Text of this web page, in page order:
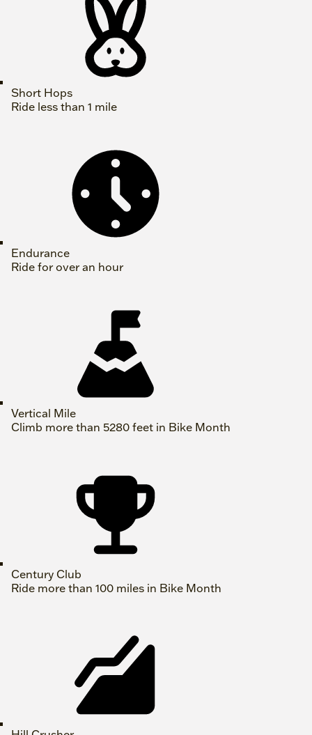
Short Hops
Ride less than 1 mile
Endurance
Ride for over an hour
Vertical Mile
Climb more than 5280 feet in Bike Month
Century Club
Ride more than 100 miles in Bike Month